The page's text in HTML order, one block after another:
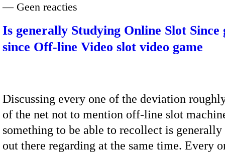
— Geen reacties
Is generally Studying Online Slot Since
since Off-line Video slot video game
Discussing every one of the deviation
of the net not to mention off-line slot
something to be able to recollect is
out there regarding at the same time. Every